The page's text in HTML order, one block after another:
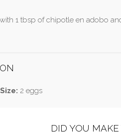
1 tbsp of chipotle en adobo
2 eggs
DID YOU MAKE